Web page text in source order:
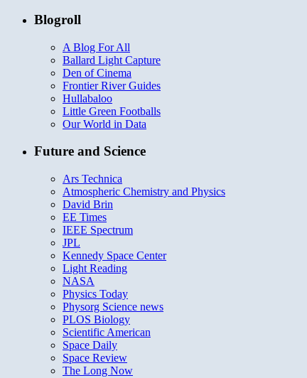
Blogroll
A Blog For All
Ballard Light Capture
Den of Cinema
Frontier River Guides
Hullabaloo
Little Green Footballs
Our World in Data
Future and Science
Ars Technica
Atmospheric Chemistry and Physics
David Brin
EE Times
IEEE Spectrum
JPL
Kennedy Space Center
Light Reading
NASA
Physics Today
Physorg Science news
PLOS Biology
Scientific American
Space Daily
Space Review
The Long Now